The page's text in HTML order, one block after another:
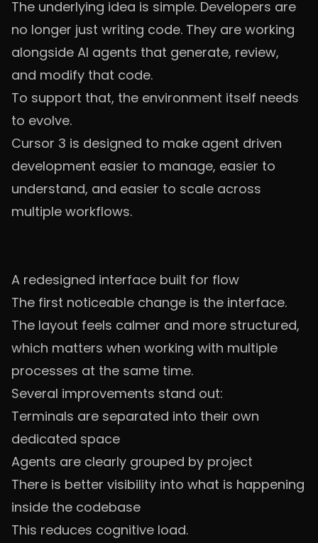
The underlying idea is simple. Developers are
no longer just writing code. They are working
alongside AI agents that generate, review,
and modify that code.
To support that, the environment itself needs
to evolve.
Cursor 3 is designed to make agent driven
development easier to manage, easier to
understand, and easier to scale across
multiple workflows.
A redesigned interface built for flow
The first noticeable change is the interface.
The layout feels calmer and more structured,
which matters when working with multiple
processes at the same time.
Several improvements stand out:
Terminals are separated into their own
dedicated space
Agents are clearly grouped by project
There is better visibility into what is happening
inside the codebase
This reduces cognitive load.